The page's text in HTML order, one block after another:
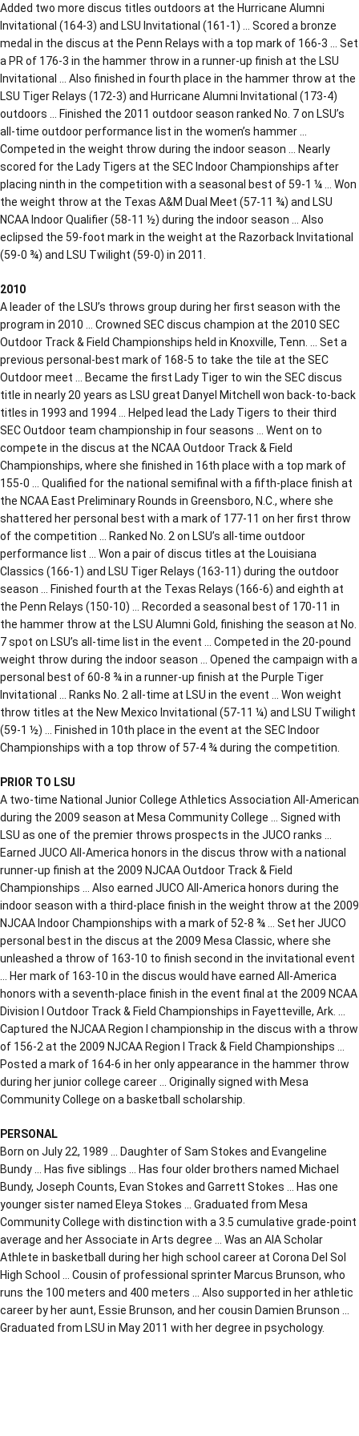
Added two more discus titles outdoors at the Hurricane Alumni
Invitational (164-3) and LSU Invitational (161-1) … Scored a bronze
medal in the discus at the Penn Relays with a top mark of 166-3 … Set
a PR of 176-3 in the hammer throw in a runner-up finish at the LSU
Invitational … Also finished in fourth place in the hammer throw at the
LSU Tiger Relays (172-3) and Hurricane Alumni Invitational (173-4)
outdoors … Finished the 2011 outdoor season ranked No. 7 on LSU’s
all-time outdoor performance list in the women’s hammer …
Competed in the weight throw during the indoor season … Nearly
scored for the Lady Tigers at the SEC Indoor Championships after
placing ninth in the competition with a seasonal best of 59-1 ¼ … Won
the weight throw at the Texas A&M Dual Meet (57-11 ¾) and LSU
NCAA Indoor Qualifier (58-11 ½) during the indoor season … Also
eclipsed the 59-foot mark in the weight at the Razorback Invitational
(59-0 ¾) and LSU Twilight (59-0) in 2011.
2010
A leader of the LSU’s throws group during her first season with the
program in 2010 … Crowned SEC discus champion at the 2010 SEC
Outdoor Track & Field Championships held in Knoxville, Tenn. … Set a
previous personal-best mark of 168-5 to take the tile at the SEC
Outdoor meet … Became the first Lady Tiger to win the SEC discus
title in nearly 20 years as LSU great Danyel Mitchell won back-to-back
titles in 1993 and 1994 … Helped lead the Lady Tigers to their third
SEC Outdoor team championship in four seasons … Went on to
compete in the discus at the NCAA Outdoor Track & Field
Championships, where she finished in 16th place with a top mark of
155-0 … Qualified for the national semifinal with a fifth-place finish at
the NCAA East Preliminary Rounds in Greensboro, N.C., where she
shattered her personal best with a mark of 177-11 on her first throw
of the competition … Ranked No. 2 on LSU’s all-time outdoor
performance list … Won a pair of discus titles at the Louisiana
Classics (166-1) and LSU Tiger Relays (163-11) during the outdoor
season … Finished fourth at the Texas Relays (166-6) and eighth at
the Penn Relays (150-10) … Recorded a seasonal best of 170-11 in
the hammer throw at the LSU Alumni Gold, finishing the season at No.
7 spot on LSU’s all-time list in the event … Competed in the 20-pound
weight throw during the indoor season … Opened the campaign with a
personal best of 60-8 ¾ in a runner-up finish at the Purple Tiger
Invitational … Ranks No. 2 all-time at LSU in the event … Won weight
throw titles at the New Mexico Invitational (57-11 ¼) and LSU Twilight
(59-1 ½) … Finished in 10th place in the event at the SEC Indoor
Championships with a top throw of 57-4 ¾ during the competition.
PRIOR TO LSU
A two-time National Junior College Athletics Association All-American
during the 2009 season at Mesa Community College … Signed with
LSU as one of the premier throws prospects in the JUCO ranks …
Earned JUCO All-America honors in the discus throw with a national
runner-up finish at the 2009 NJCAA Outdoor Track & Field
Championships … Also earned JUCO All-America honors during the
indoor season with a third-place finish in the weight throw at the 2009
NJCAA Indoor Championships with a mark of 52-8 ¾ … Set her JUCO
personal best in the discus at the 2009 Mesa Classic, where she
unleashed a throw of 163-10 to finish second in the invitational event
… Her mark of 163-10 in the discus would have earned All-America
honors with a seventh-place finish in the event final at the 2009 NCAA
Division I Outdoor Track & Field Championships in Fayetteville, Ark. …
Captured the NJCAA Region I championship in the discus with a throw
of 156-2 at the 2009 NJCAA Region I Track & Field Championships …
Posted a mark of 164-6 in her only appearance in the hammer throw
during her junior college career … Originally signed with Mesa
Community College on a basketball scholarship.
PERSONAL
Born on July 22, 1989 … Daughter of Sam Stokes and Evangeline
Bundy … Has five siblings … Has four older brothers named Michael
Bundy, Joseph Counts, Evan Stokes and Garrett Stokes … Has one
younger sister named Eleya Stokes … Graduated from Mesa
Community College with distinction with a 3.5 cumulative grade-point
average and her Associate in Arts degree … Was an AIA Scholar
Athlete in basketball during her high school career at Corona Del Sol
High School … Cousin of professional sprinter Marcus Brunson, who
runs the 100 meters and 400 meters … Also supported in her athletic
career by her aunt, Essie Brunson, and her cousin Damien Brunson …
Graduated from LSU in May 2011 with her degree in psychology.